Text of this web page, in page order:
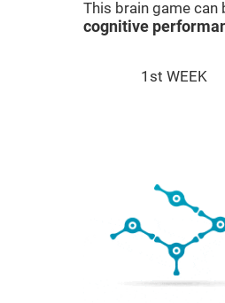
This brain game can
cognitive
1st WEEK